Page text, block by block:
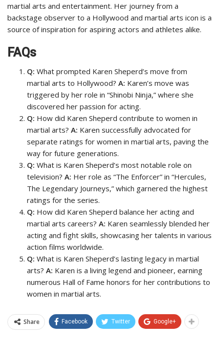
martial arts and entertainment. Her journey from a
backstage observer to a Hollywood and martial arts icon is a
source of inspiration for aspiring actors and athletes alike.
FAQs
Q: What prompted Karen Sheperd’s move from
martial arts to Hollywood? A: Karen’s move was
triggered by her role in “Shinobi Ninja,” where she
discovered her passion for acting.
Q: How did Karen Sheperd contribute to women in
martial arts? A: Karen successfully advocated for
separate ratings for women in martial arts, paving the
way for future generations.
Q: What is Karen Sheperd’s most notable role on
television? A: Her role as “The Enforcer” in “Hercules,
The Legendary Journeys,” which garnered the highest
ratings for the series.
Q: How did Karen Sheperd balance her acting and
martial arts careers? A: Karen seamlessly blended her
acting and fight skills, showcasing her talents in various
action films worldwide.
Q: What is Karen Sheperd’s lasting legacy in martial
arts? A: Karen is a living legend and pioneer, earning
numerous Hall of Fame honors for her contributions to
women in martial arts.
Share Facebook Twitter Google+